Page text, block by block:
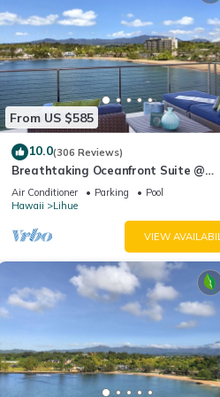
of this Condo, and has
it to their friends and some
to visit. If you want to learn more
more.
From US $585
10.0(306 Reviews)
Breathtaking Oceanfront Suite @
Kalapaki Bay
Air Conditioner Parking
Pool
Hawaii
Lihue
VIEW